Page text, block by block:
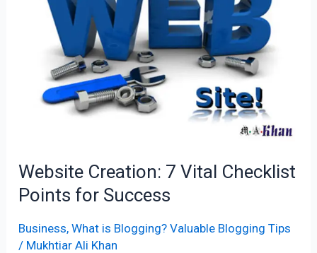
Website Creation: 7 Vital Checklist
Points for Success
Business,What is Blogging? Valuable Blogging Tips
/ Mukhtiar Ali Khan
Checklist
Success